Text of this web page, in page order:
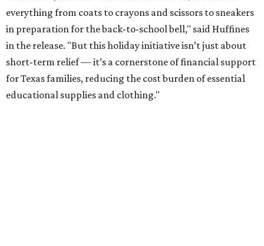
everything from coats to crayons and scissors to sneakers
in preparation for the back-to-school bell," said Huffines
in the release. "But this holiday initiative isn’t just about
short-term relief — it’s a cornerstone of financial support
for Texas families, reducing the cost burden of essential
educational supplies and clothing."